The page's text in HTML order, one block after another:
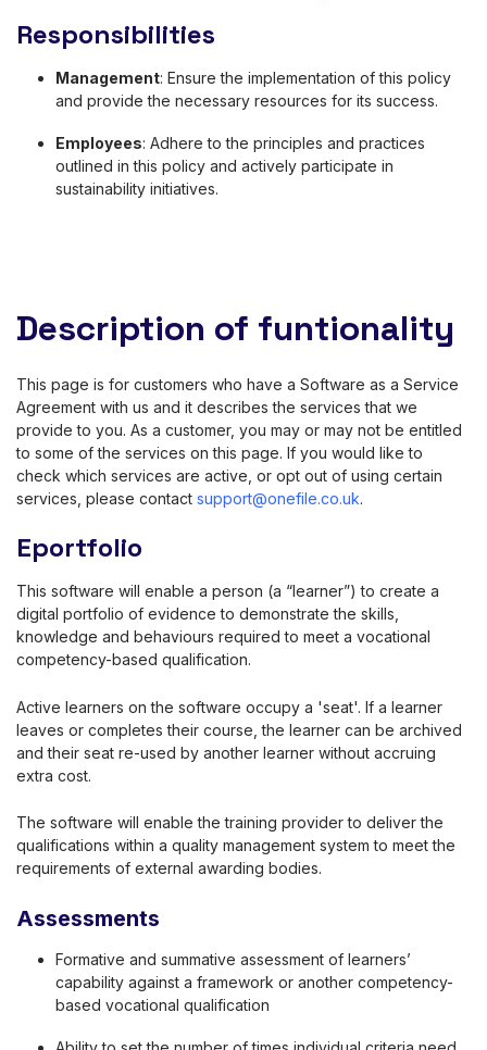
Responsibilities
Management: Ensure the implementation of this policy
and provide the necessary resources for its success.
Employees: Adhere to the principles and practices
outlined in this policy and actively participate in
sustainability initiatives.
Description of funtionality
This page is for customers who have a Software as a Service
Agreement with us and it describes the services that we
provide to you. As a customer, you may or may not be entitled
to some of the services on this page. If you would like to
check which services are active, or opt out of using certain
services, please contact support@onefile.co.uk.
Eportfolio
This software will enable a person (a “learner”) to create a
digital portfolio of evidence to demonstrate the skills,
knowledge and behaviours required to meet a vocational
competency-based qualification.
Active learners on the software occupy a 'seat'. If a learner
leaves or completes their course, the learner can be archived
and their seat re-used by another learner without accruing
extra cost.
The software will enable the training provider to deliver the
qualifications within a quality management system to meet the
requirements of external awarding bodies.
Assessments
Formative and summative assessment of learners’
capability against a framework or another competency-
based vocational qualification